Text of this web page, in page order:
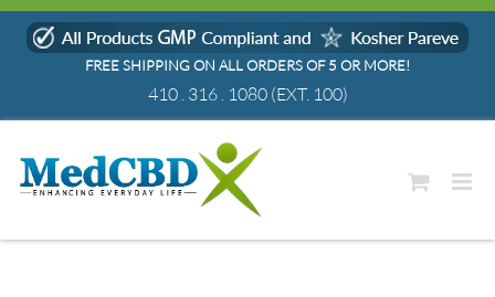
Skip
FREE SHIPPING ON ALL ORDERS OF 5 OR MORE!
410 . 316 . 1080(EXT. 100)